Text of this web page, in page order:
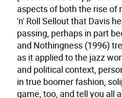
aspects of both the rise of
'n' Roll Sellout that Davis
passing, perhaps in part
and Nothingness (1996)
as it applied to the jazz
and political context,
in true boomer fashion,
game, too, and tell you all